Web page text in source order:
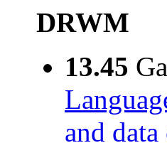
DRWM
13.45
and